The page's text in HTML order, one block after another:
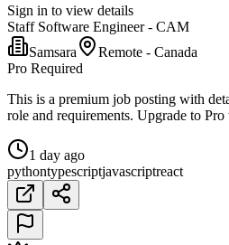
Sign in to view details
Staff Software Engineer - CAM
Samsara
Remote - Canada
Pro Required
This is a premium job posting with
role and requirements. Upgrade to
1 day ago
pythontypescriptjavascriptreact